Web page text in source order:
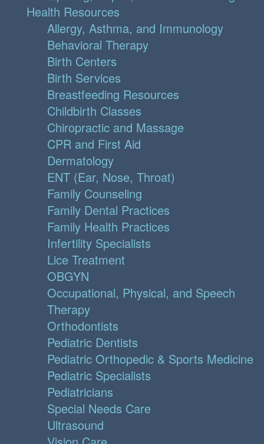
Health Resources
Allergy, Asthma, and Immunology
Behavioral Therapy
Birth Centers
Birth Services
Breastfeeding Resources
Childbirth Classes
Chiropractic and Massage
CPR and First Aid
Dermatology
ENT (Ear, Nose, Throat)
Family Counseling
Family Dental Practices
Family Health Practices
Infertility Specialists
Lice Treatment
OBGYN
Occupational, Physical, and Speech
Therapy
Orthodontists
Pediatric Dentists
Pediatric Orthopedic & Sports Medicine
Pediatric Specialists
Pediatricians
Special Needs Care
Ultrasound